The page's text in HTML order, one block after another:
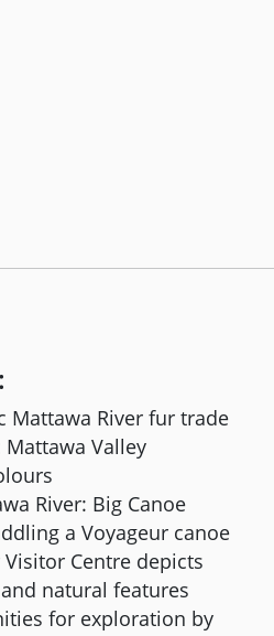
Mattawa River fur trade
Valley
River: Big Canoe
a Voyageur canoe
Centre depicts
natural features
for exploration by